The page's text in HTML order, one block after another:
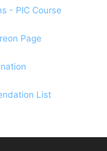
- PIC Course
Page
List